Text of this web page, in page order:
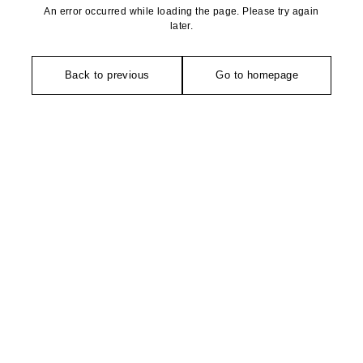
An error occurred while loading the page. Please try again
later.
Back to previous Go to homepage